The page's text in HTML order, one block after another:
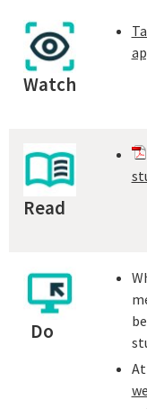
Watch
Read
Do